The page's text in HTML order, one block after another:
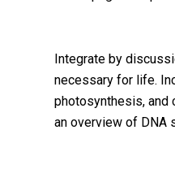
Integrate by
necessary for life.
photosynthesis, and
an overview of DNA